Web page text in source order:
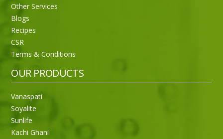
Other Services
Blogs
Recipes
CSR
Terms & Conditions
OUR PRODUCTS
Vanaspati
Soyalite
Sunlife
Kachi Ghani